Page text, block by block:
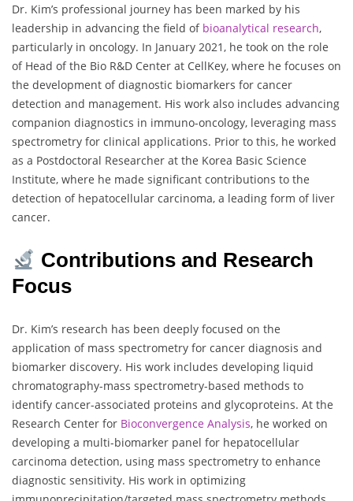
Dr. Kim’s professional journey has been marked by his
leadership in advancing the field of bioanalytical research,
particularly in oncology. In January 2021, he took on the role
of Head of the Bio R&D Center at CellKey, where he focuses on
the development of diagnostic biomarkers for cancer
detection and management. His work also includes advancing
companion diagnostics in immuno-oncology, leveraging mass
spectrometry for clinical applications. Prior to this, he worked
as a Postdoctoral Researcher at the Korea Basic Science
Institute, where he made significant contributions to the
detection of hepatocellular carcinoma, a leading form of liver
cancer.
Contributions and Research
Focus
Dr. Kim’s research has been deeply focused on the
application of mass spectrometry for cancer diagnosis and
biomarker discovery. His work includes developing liquid
chromatography-mass spectrometry-based methods to
identify cancer-associated proteins and glycoproteins. At the
Research Center for Bioconvergence Analysis, he worked on
developing a multi-biomarker panel for hepatocellular
carcinoma detection, using mass spectrometry to enhance
diagnostic sensitivity. His work in optimizing